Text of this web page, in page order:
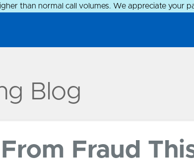
than normal call volumes. We appreciate your
Blog
Fraud